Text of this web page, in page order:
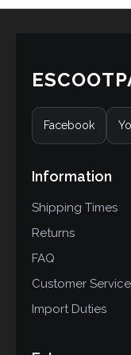
Facebook
Information
Shipping Times
Returns
FAQ
Customer Service
Import Duties